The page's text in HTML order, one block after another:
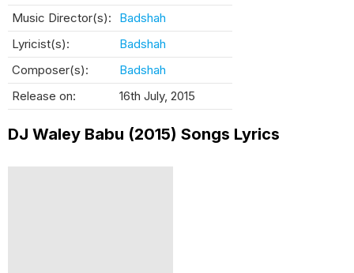
Music Director(s):
Badshah
Lyricist(s):
Badshah
Composer(s):
Badshah
Release on:
16th July, 2015
DJ Waley Babu (2015) Songs Lyrics